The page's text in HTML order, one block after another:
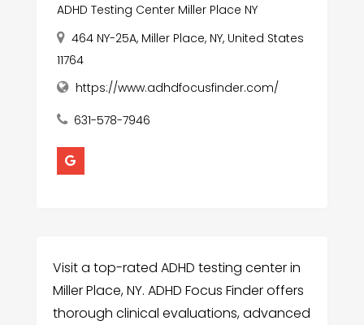
ADHD Testing Center Miller Place NY
464 NY-25A, Miller Place, NY, United States
11764
https://www.adhdfocusfinder.com/
631-578-7946
Visit a top-rated ADHD testing center in
Miller Place, NY. ADHD Focus Finder offers
thorough clinical evaluations, advanced